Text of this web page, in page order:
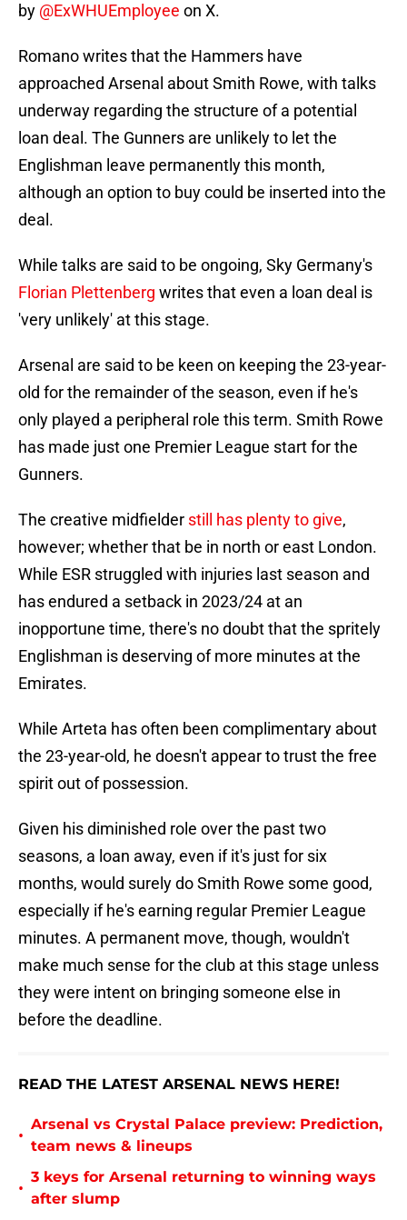
by @ExWHUEmployee on X.
Romano writes that the Hammers have
approached Arsenal about Smith Rowe, with talks
underway regarding the structure of a potential
loan deal. The Gunners are unlikely to let the
Englishman leave permanently this month,
although an option to buy could be inserted into the
deal.
While talks are said to be ongoing, Sky Germany's
Florian Plettenberg writes that even a loan deal is
'very unlikely' at this stage.
Arsenal are said to be keen on keeping the 23-year-
old for the remainder of the season, even if he's
only played a peripheral role this term. Smith Rowe
has made just one Premier League start for the
Gunners.
The creative midfielder still has plenty to give,
however; whether that be in north or east London.
While ESR struggled with injuries last season and
has endured a setback in 2023/24 at an
inopportune time, there's no doubt that the spritely
Englishman is deserving of more minutes at the
Emirates.
While Arteta has often been complimentary about
the 23-year-old, he doesn't appear to trust the free
spirit out of possession.
Given his diminished role over the past two
seasons, a loan away, even if it's just for six
months, would surely do Smith Rowe some good,
especially if he's earning regular Premier League
minutes. A permanent move, though, wouldn't
make much sense for the club at this stage unless
they were intent on bringing someone else in
before the deadline.
READ THE LATEST ARSENAL NEWS HERE!
•
Arsenal vs Crystal Palace preview: Prediction,
team news & lineups
•
3 keys for Arsenal returning to winning ways
after slump